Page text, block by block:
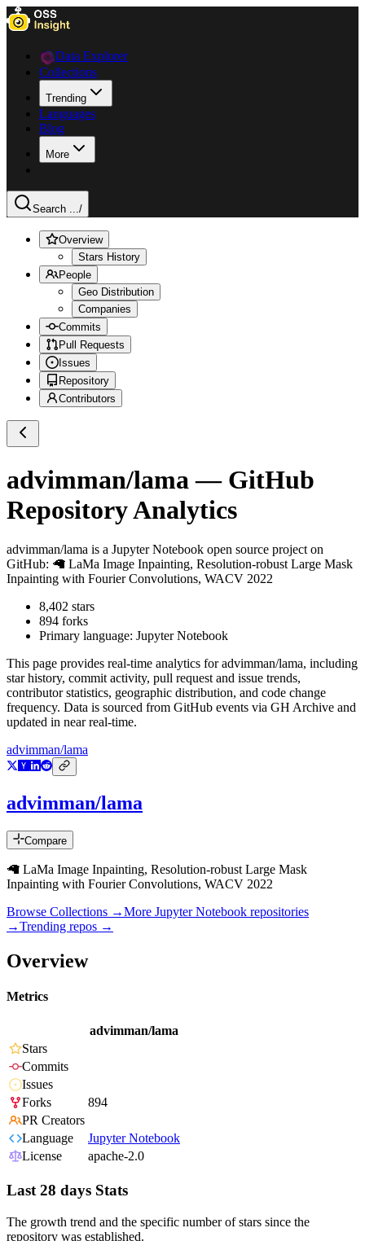
Data Explorer
Collections
Trending
Languages
Blog
More
Search .../
Overview
Stars History
People
Geo Distribution
Companies
Commits
Pull Requests
Issues
Repository
Contributors
advimman/lama — GitHub
Repository Analytics
advimman/lama is a Jupyter Notebook open source project on
GitHub: 🦙 LaMa Image Inpainting, Resolution-robust Large Mask
Inpainting with Fourier Convolutions, WACV 2022
8,402 stars
894 forks
Primary language: Jupyter Notebook
This page provides real-time analytics foradvimman/lama, including
star history, commit activity, pull request and issue trends,
contributor statistics, geographic distribution, and code change
frequency. Data is sourced from GitHub events via GH Archive and
updated in near real-time.
advimman/lama
advimman/lama
Compare
🦙 LaMa Image Inpainting, Resolution-robust Large Mask
Inpainting with Fourier Convolutions, WACV 2022
Browse Collections →More Jupyter Notebook repositories
→Trending repos →
Overview
Metrics
advimman/lama
Stars
Commits
Issues
Forks
894
PR Creators
Language
Jupyter Notebook
License
apache-2.0
Last 28 days Stats
The growth trend and the specific number of stars since the
repository was established.